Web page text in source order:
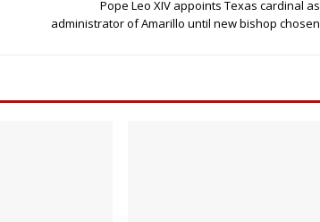
Pope Leo XIV appoints Texas cardinal as
administrator of Amarillo until new bishop chosen